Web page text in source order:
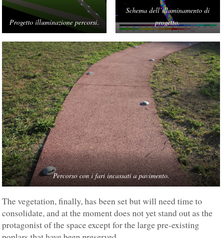
Progetto illuminazione percorsi.
Schema dell’illuminamento di
progetto.
Percorso con i fari incassati a pavimento.
The vegetation, finally, has been set but will need time to
consolidate, and at the moment does not yet stand out as the
protagonist of the space except for the large pre-existing